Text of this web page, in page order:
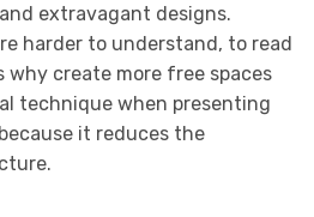
extravagant designs.
harder to understand, to read
why create more free spaces
technique when presenting
it reduces the